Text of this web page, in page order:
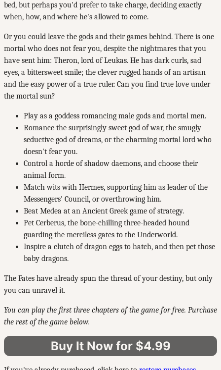
bed, but perhaps you'd prefer to take charge, deciding exactly
when, how, and where he's allowed to come.
Or you could leave the gods and their games behind. There is one
mortal who does not fear you, despite the nightmares that you
have sent him: Theron, lord of Leukas. He has dark curls, sad
eyes, a bittersweet smile; the clever rugged hands of an artisan
and the easy power of a true ruler. Can you find true love under
the mortal sun?
Play as a goddess romancing male gods and mortal men.
Romance the surprisingly sweet god of war, the smugly
seductive god of dreams, or the charming mortal lord who
doesn't fear you.
Control a horde of shadow daemons, and choose their
animal form.
Match wits with Hermes, supporting him as leader of the
Messengers' Council, or overthrowing him.
Beat Medea at an Ancient Greek game of strategy.
Pet Cerberus, the bone-chilling three-headed hound
guarding the merciless gates to the Underworld.
Inspire a clutch of dragon eggs to hatch, and then pet those
baby dragons.
The Fates have already spun the thread of your destiny, but only
you can unravel it.
You can play the first three chapters of the game for free. Purchase
the rest of the game below.
Buy It Now for $4.99